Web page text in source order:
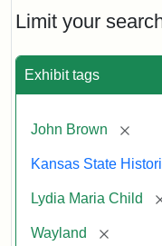
Limit your
Exhibit tags
John Brown
Kansas State
Lydia Maria Child
Wayland [remove]